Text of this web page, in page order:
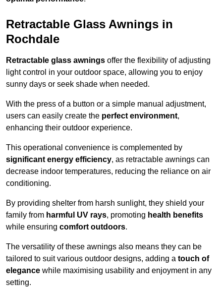
Retractable Glass Awnings in
Rochdale
Retractable glass awnings offer the flexibility of adjusting
light control in your outdoor space, allowing you to enjoy
sunny days or seek shade when needed.
With the press of a button or a simple manual adjustment,
users can easily create the perfect environment,
enhancing their outdoor experience.
This operational convenience is complemented by
significant energy efficiency, as retractable awnings can
decrease indoor temperatures, reducing the reliance on air
conditioning.
By providing shelter from harsh sunlight, they shield your
family from harmful UV rays, promoting health benefits
while ensuring comfort outdoors.
The versatility of these awnings also means they can be
tailored to suit various outdoor designs, adding a touch of
elegance while maximising usability and enjoyment in any
setting.